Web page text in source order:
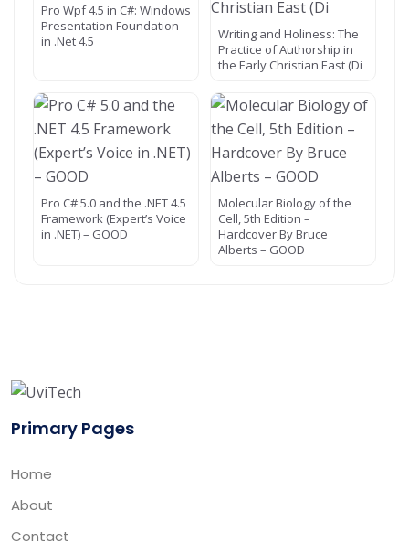
Pro Wpf 4.5 in C#: Windows
Presentation Foundation
in .Net 4.5
Writing and Holiness: The
Practice of Authorship in
the Early Christian East (Di
Pro C# 5.0 and the .NET 4.5
Framework (Expert’s Voice
in .NET) – GOOD
Molecular Biology of the
Cell, 5th Edition –
Hardcover By Bruce
Alberts – GOOD
Primary Pages
Home
About
Contact